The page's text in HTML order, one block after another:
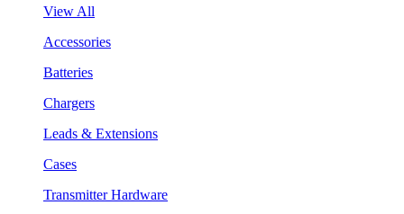
View All
Accessories
Batteries
Chargers
Leads & Extensions
Cases
Transmitter Hardware